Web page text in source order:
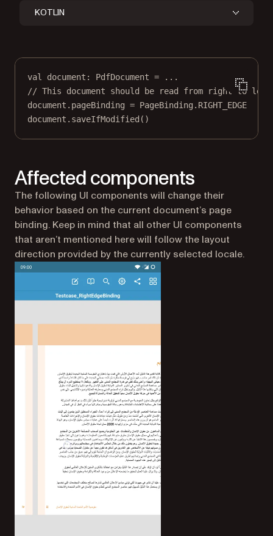
KOTLIN
val document: PdfDocument = .. .
// This document should be read from right to
document.pageBinding = PageBinding.RIGHT_EDGE
document. saveIfModified ()
Affected components
The following UI components will change their
behavior based on the current document’s page
binding. Keep in mind that all other UI components
that aren’t mentioned here will follow the layout
direction provided by the currently selected locale.